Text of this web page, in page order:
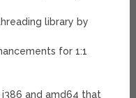
library by
for 1:1
i386 and amd64 that